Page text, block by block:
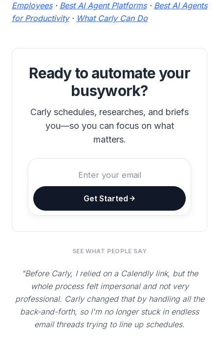
Employees· Best AI Agent Platforms· Best AI Agents
for Productivity· What Carly Can Do
Ready to automate your
busywork?
Carly schedules, researches, and briefs
you—so you can focus on what
matters.
Get Started
SEE WHAT PEOPLE SAY
"Before Carly, I relied on a Calendly link, but the
whole process felt impersonal and not very
professional. Carly changed that by handling all the
back-and-forth, so I'm no longer stuck in endless
email threads trying to line up schedules.